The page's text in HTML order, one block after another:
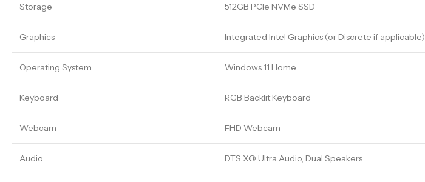
Storage 512GB PCIe NVMe SSD
Graphics Integrated Intel Graphics (or Discrete if applicable)
Operating System Windows 11 Home
Keyboard RGB Backlit Keyboard
Webcam FHD Webcam
Audio DTS:X® Ultra Audio, Dual Speakers